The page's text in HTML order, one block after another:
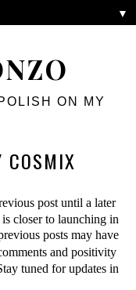
ON MY
▼
COSMIX
post until a later
closer to launching in
posts may have
and positivity
tuned for updates in